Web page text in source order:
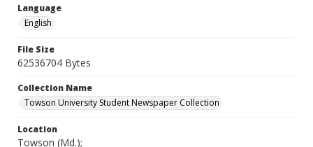
Language
English
File Size
62536704 Bytes
Collection Name
Towson University Student Newspaper Collection
Location
Towson (Md.);